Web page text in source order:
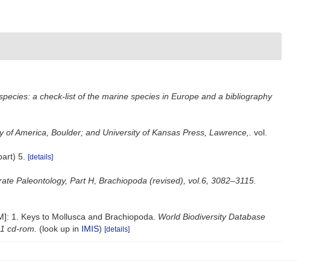
a check-list of the marine species in Europe and a bibliography
of America, Boulder; and University of Kansas Press, Lawrence,.
vol.
5.
[details]
Paleontology, Part H, Brachiopoda (revised), vol.6, 3082–3115.
1. Keys to Mollusca and Brachiopoda. World Biodiversity Database
cd-rom.
(look up in IMIS) [details]